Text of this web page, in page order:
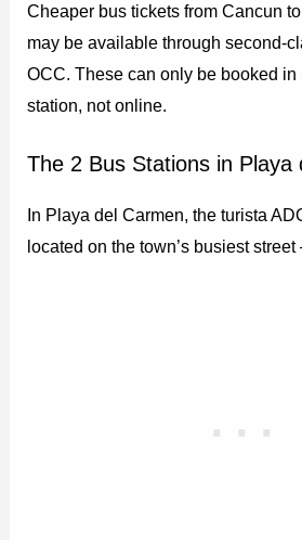
Cheaper bus tickets from Cancun
may be available through second-
OCC. These can only be booked in
station, not online.
The 2 Bus Stations in Playa
In Playa del Carmen, the turista
located on the town’s busiest street